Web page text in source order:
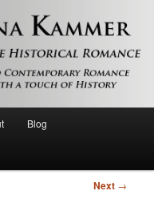
romance with a touch of
Blog
Next →